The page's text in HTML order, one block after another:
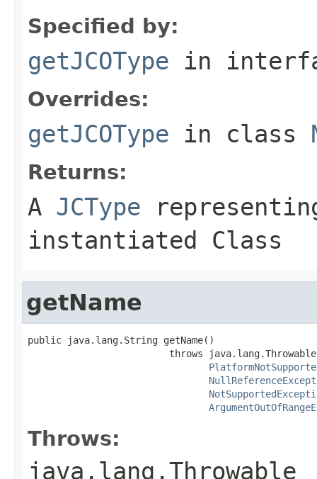
Specified by:
getJCOType in
Overrides:
getJCOType in class
Returns:
A JCType
instantiated Class
getName
public java.lang.String getName()
throws
Throws:
java.lang.Throwable